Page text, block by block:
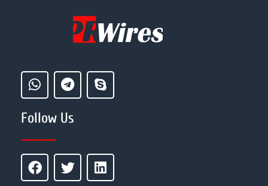
Follow Us